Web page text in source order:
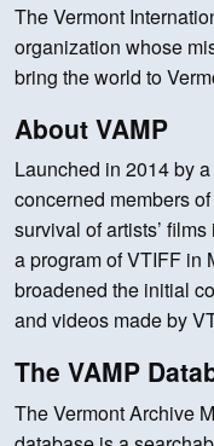
The Vermont
organization whose
bring the world to
About VAMP
Launched in 2014 by
concerned members
survival of artists’
a program of VTIFF in
broadened the initial
and videos made by
The VAMP
The Vermont Archive